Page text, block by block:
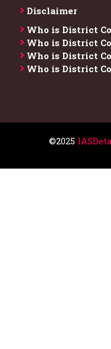
Disclaimer
Who is District
Who is District
Who is District
Who is District
©2025